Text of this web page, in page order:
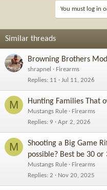
o
s
:
You must log in
Similar threads
Browning Brothers
shrapnel
Firearms
Replies 11 Jul 11, 2026
M Hunting Families That
Mustangs Rule
Firearms
Replies 9 Apr 2, 2026
M
Shooting a Big Game
possible? Best be 30 or
Mustangs Rule
Firearms
Replies 2 Nov 20, 2025